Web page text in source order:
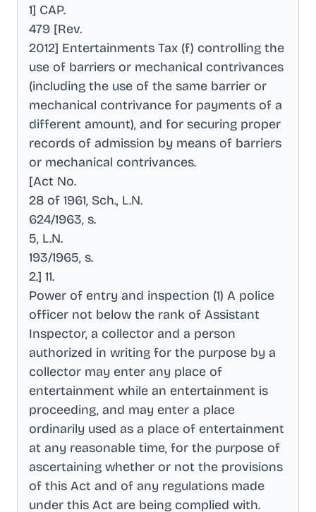
1] CAP.
479 [Rev.
2012] Entertainments Tax (f) controlling the
use of barriers or mechanical contrivances
(including the use of the same barrier or
mechanical contrivance for payments of a
different amount), and for securing proper
records of admission by means of barriers
or mechanical contrivances.
[Act No.
28 of 1961, Sch., L.N.
624/1963, s.
5, L.N.
193/1965, s.
2.] 11.
Power of entry and inspection (1) A police
officer not below the rank of Assistant
Inspector, a collector and a person
authorized in writing for the purpose by a
collector may enter any place of
entertainment while an entertainment is
proceeding, and may enter a place
ordinarily used as a place of entertainment
at any reasonable time, for the purpose of
ascertaining whether or not the provisions
of this Act and of any regulations made
under this Act are being complied with.